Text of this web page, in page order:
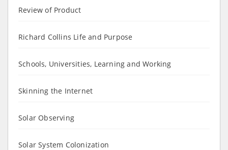
Review of Product
Richard Collins Life and Purpose
Schools, Universities, Learning and Working
Skinning the Internet
Solar Observing
Solar System Colonization